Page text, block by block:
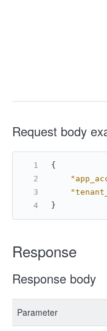
Request body
{
}
Response
Response body
Parameter